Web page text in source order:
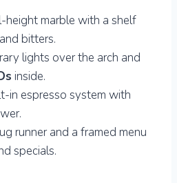
height marble with a shelf
bitters.
lights over the arch and
inside.
in espresso system with
runner and a framed menu
specials.